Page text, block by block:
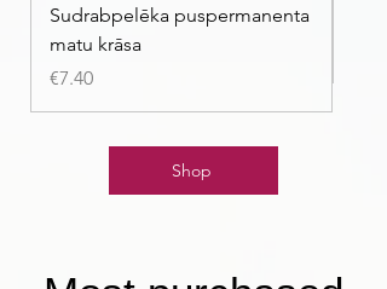
Sudrabpelēka puspermanenta
matu krāsa
Price
€7.40
Shop